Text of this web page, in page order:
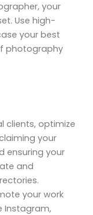
your
Use high-
your best
photography
clients, optimize
your
ensuring your
and
your work
Instagram,